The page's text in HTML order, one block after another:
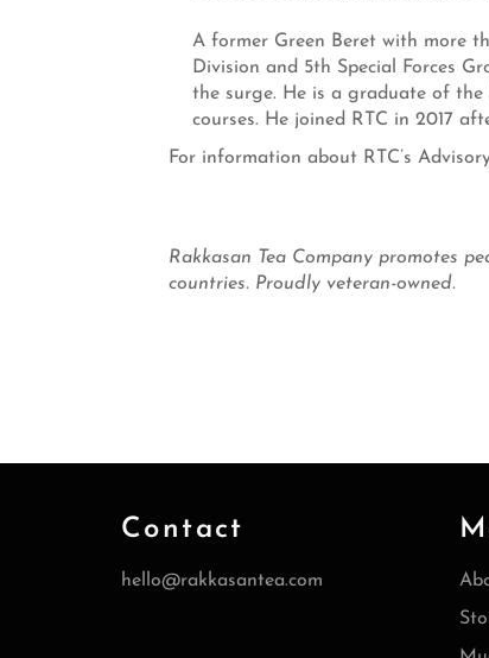
A former Green Beret with more
Division and 5th Special Forces
the surge. He is a graduate of the
courses. He joined RTC in 2017
For information about RTC’s
Rakkasan Tea Company promotes
countries. Proudly veteran-owned.
Contact
hello@rakkasantea.com